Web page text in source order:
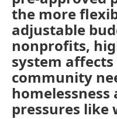
the more
adjustable
nonprofits,
system
community
homelessness
pressures like